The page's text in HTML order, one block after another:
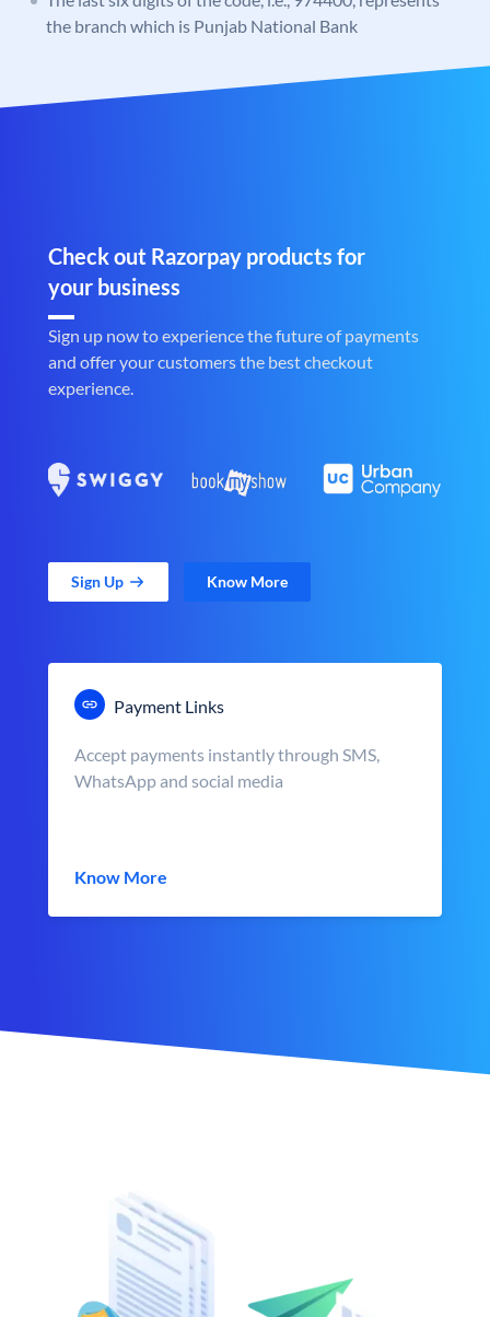
the branch which is Punjab National Bank
Check out Razorpay products for
your business
Sign up now to experience the future of payments
and offer your customers the best checkout
experience.
Sign Up Know More
Payment Links
Accept payments instantly through SMS,
WhatsApp and social media
Know More